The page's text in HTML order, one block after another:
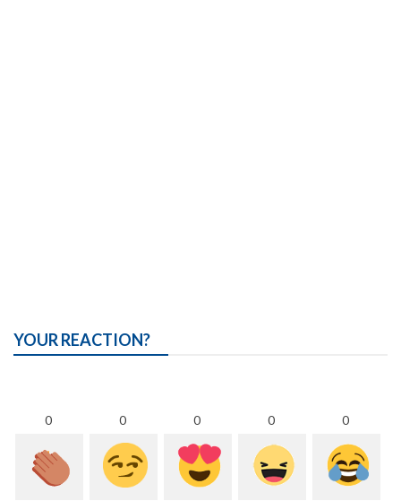
YOUR REACTION?
0 0 0 0 0